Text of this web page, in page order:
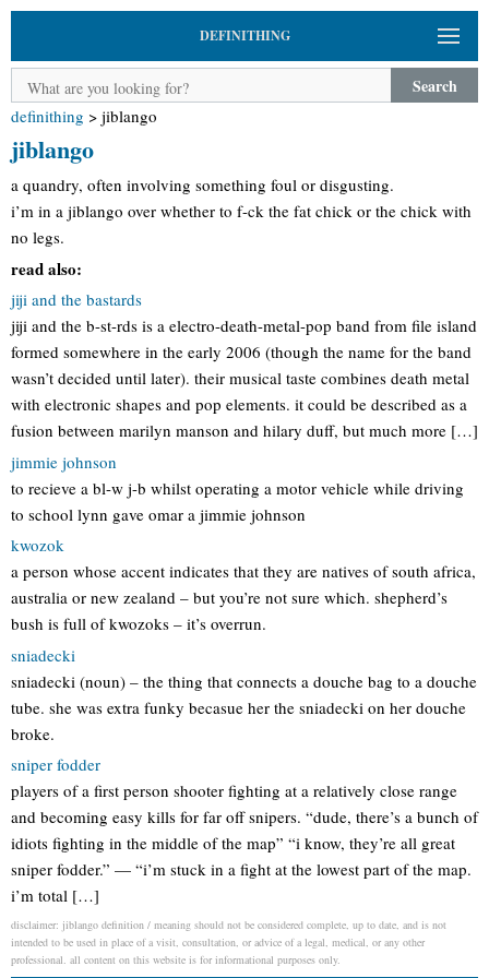
DEFINITHING
Search
definithing > jiblango
jiblango
a quandry, often involving something foul or disgusting.
i’m in a jiblango over whether to f-ck the fat chick or the chick with
no legs.
read also:
jiji and the bastards
jiji and the b-st-rds is a electro-death-metal-pop band from file island
formed somewhere in the early 2006 (though the name for the band
wasn’t decided until later). their musical taste combines death metal
with electronic shapes and pop elements. it could be described as a
fusion between marilyn manson and hilary duff, but much more […]
jimmie johnson
to recieve a bl-w j-b whilst operating a motor vehicle while driving
to school lynn gave omar a jimmie johnson
kwozok
a person whose accent indicates that they are natives of south africa,
australia or new zealand – but you’re not sure which. shepherd’s
bush is full of kwozoks – it’s overrun.
sniadecki
sniadecki (noun) – the thing that connects a douche bag to a douche
tube. she was extra funky becasue her the sniadecki on her douche
broke.
sniper fodder
players of a first person shooter fighting at a relatively close range
and becoming easy kills for far off snipers. “dude, there’s a bunch of
idiots fighting in the middle of the map” “i know, they’re all great
sniper fodder.” — “i’m stuck in a fight at the lowest part of the map.
i’m total […]
disclaimer: jiblango definition / meaning should not be considered complete, up to date, and is not
intended to be used in place of a visit, consultation, or advice of a legal, medical, or any other
professional. all content on this website is for informational purposes only.